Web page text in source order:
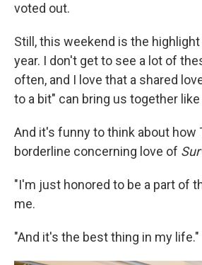
voted out.
Still, this weekend is the
year. I don't get to see a lot of
often, and I love that a shared
to a bit" can bring us together
And it's funny to think about how
borderline concerning love of
"I'm just honored to be a part of
me.
"And it's the best thing in my life."